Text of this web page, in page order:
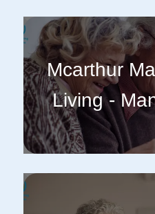
Mcarthur
Living -